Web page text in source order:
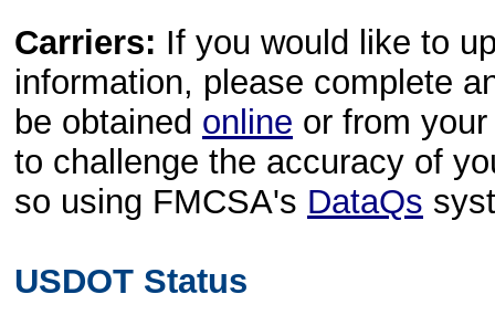
Carriers: If you would like to
information, please complete
be obtained online or from
to challenge the accuracy of
so using FMCSA's DataQs
USDOT Status